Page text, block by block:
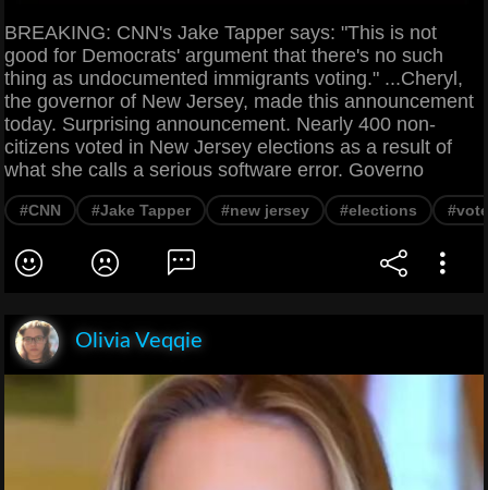
BREAKING: CNN's Jake Tapper says: "This is not
good for Democrats' argument that there's no such
thing as undocumented immigrants voting." ...Cheryl,
the governor of New Jersey, made this announcement
today. Surprising announcement. Nearly 400 non-
citizens voted in New Jersey elections as a result of
what she calls a serious software error. Governo
#CNN #Jake Tapper #new jersey #elections
Olivia Veqqie